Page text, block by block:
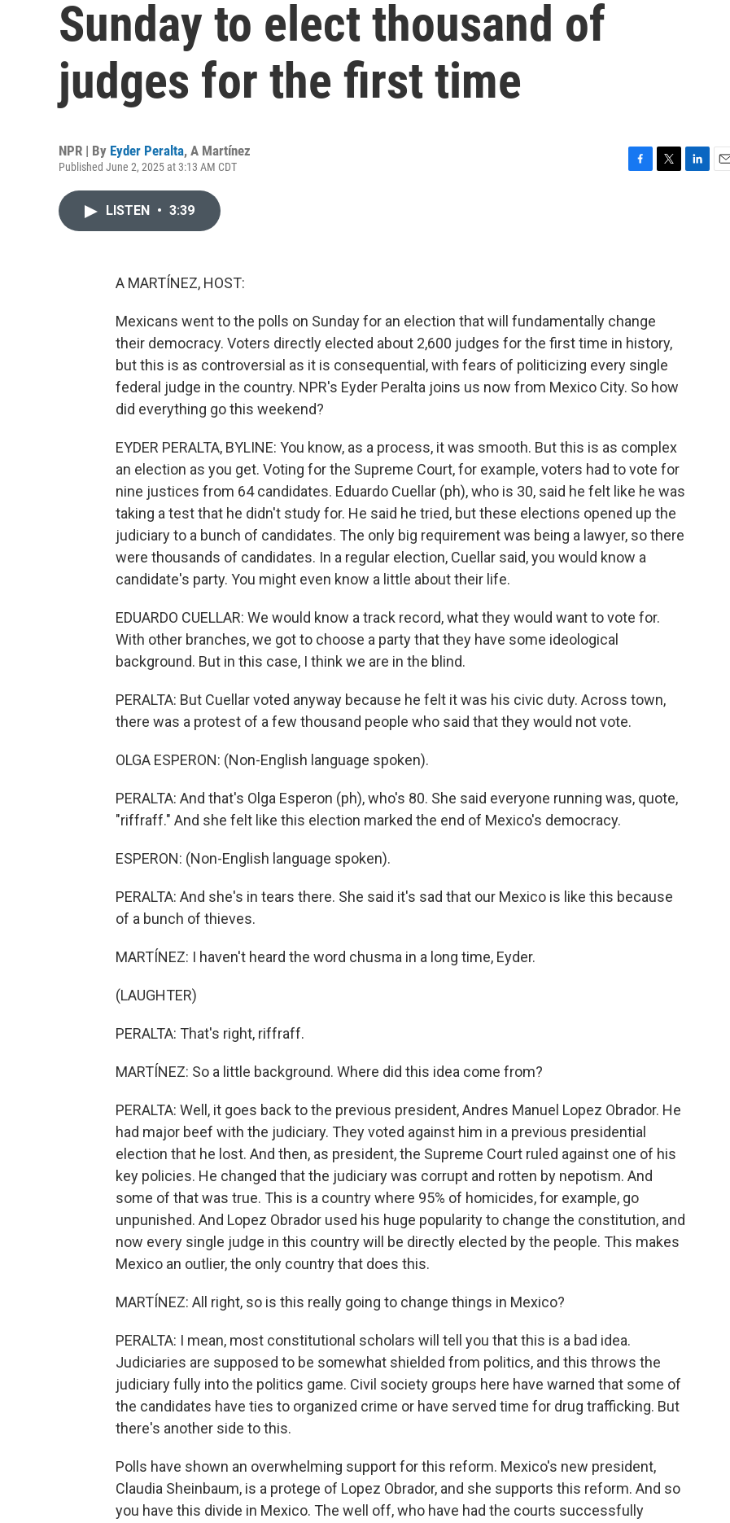
Sunday to elect thousand of
judges for the first time
NPR | By Eyder Peralta, A Martínez
Published June 2, 2025 at 3:13 AM CDT
LISTEN • 3:39
A MARTÍNEZ, HOST:
Mexicans went to the polls on Sunday for an election that will fundamentally change
their democracy. Voters directly elected about 2,600 judges for the first time in history,
but this is as controversial as it is consequential, with fears of politicizing every single
federal judge in the country. NPR's Eyder Peralta joins us now from Mexico City. So how
did everything go this weekend?
EYDER PERALTA, BYLINE: You know, as a process, it was smooth. But this is as complex
an election as you get. Voting for the Supreme Court, for example, voters had to vote for
nine justices from 64 candidates. Eduardo Cuellar (ph), who is 30, said he felt like he was
taking a test that he didn't study for. He said he tried, but these elections opened up the
judiciary to a bunch of candidates. The only big requirement was being a lawyer, so there
were thousands of candidates. In a regular election, Cuellar said, you would know a
candidate's party. You might even know a little about their life.
EDUARDO CUELLAR: We would know a track record, what they would want to vote for.
With other branches, we got to choose a party that they have some ideological
background. But in this case, I think we are in the blind.
PERALTA: But Cuellar voted anyway because he felt it was his civic duty. Across town,
there was a protest of a few thousand people who said that they would not vote.
OLGA ESPERON: (Non-English language spoken).
PERALTA: And that's Olga Esperon (ph), who's 80. She said everyone running was, quote,
"riffraff." And she felt like this election marked the end of Mexico's democracy.
ESPERON: (Non-English language spoken).
PERALTA: And she's in tears there. She said it's sad that our Mexico is like this because
of a bunch of thieves.
MARTÍNEZ: I haven't heard the word chusma in a long time, Eyder.
(LAUGHTER)
PERALTA: That's right, riffraff.
MARTÍNEZ: So a little background. Where did this idea come from?
PERALTA: Well, it goes back to the previous president, Andres Manuel Lopez Obrador. He
had major beef with the judiciary. They voted against him in a previous presidential
election that he lost. And then, as president, the Supreme Court ruled against one of his
key policies. He changed that the judiciary was corrupt and rotten by nepotism. And
some of that was true. This is a country where 95% of homicides, for example, go
unpunished. And Lopez Obrador used his huge popularity to change the constitution, and
now every single judge in this country will be directly elected by the people. This makes
Mexico an outlier, the only country that does this.
MARTÍNEZ: All right, so is this really going to change things in Mexico?
PERALTA: I mean, most constitutional scholars will tell you that this is a bad idea.
Judiciaries are supposed to be somewhat shielded from politics, and this throws the
judiciary fully into the politics game. Civil society groups here have warned that some of
the candidates have ties to organized crime or have served time for drug trafficking. But
there's another side to this.
Polls have shown an overwhelming support for this reform. Mexico's new president,
Claudia Sheinbaum, is a protege of Lopez Obrador, and she supports this reform. And so
you have this divide in Mexico. The well off, who have had the courts successfully